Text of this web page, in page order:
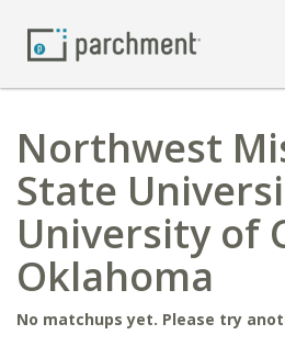
Northwest
State
University of
Oklahoma
No matchups yet. Please try